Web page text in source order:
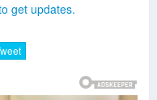
get updates.